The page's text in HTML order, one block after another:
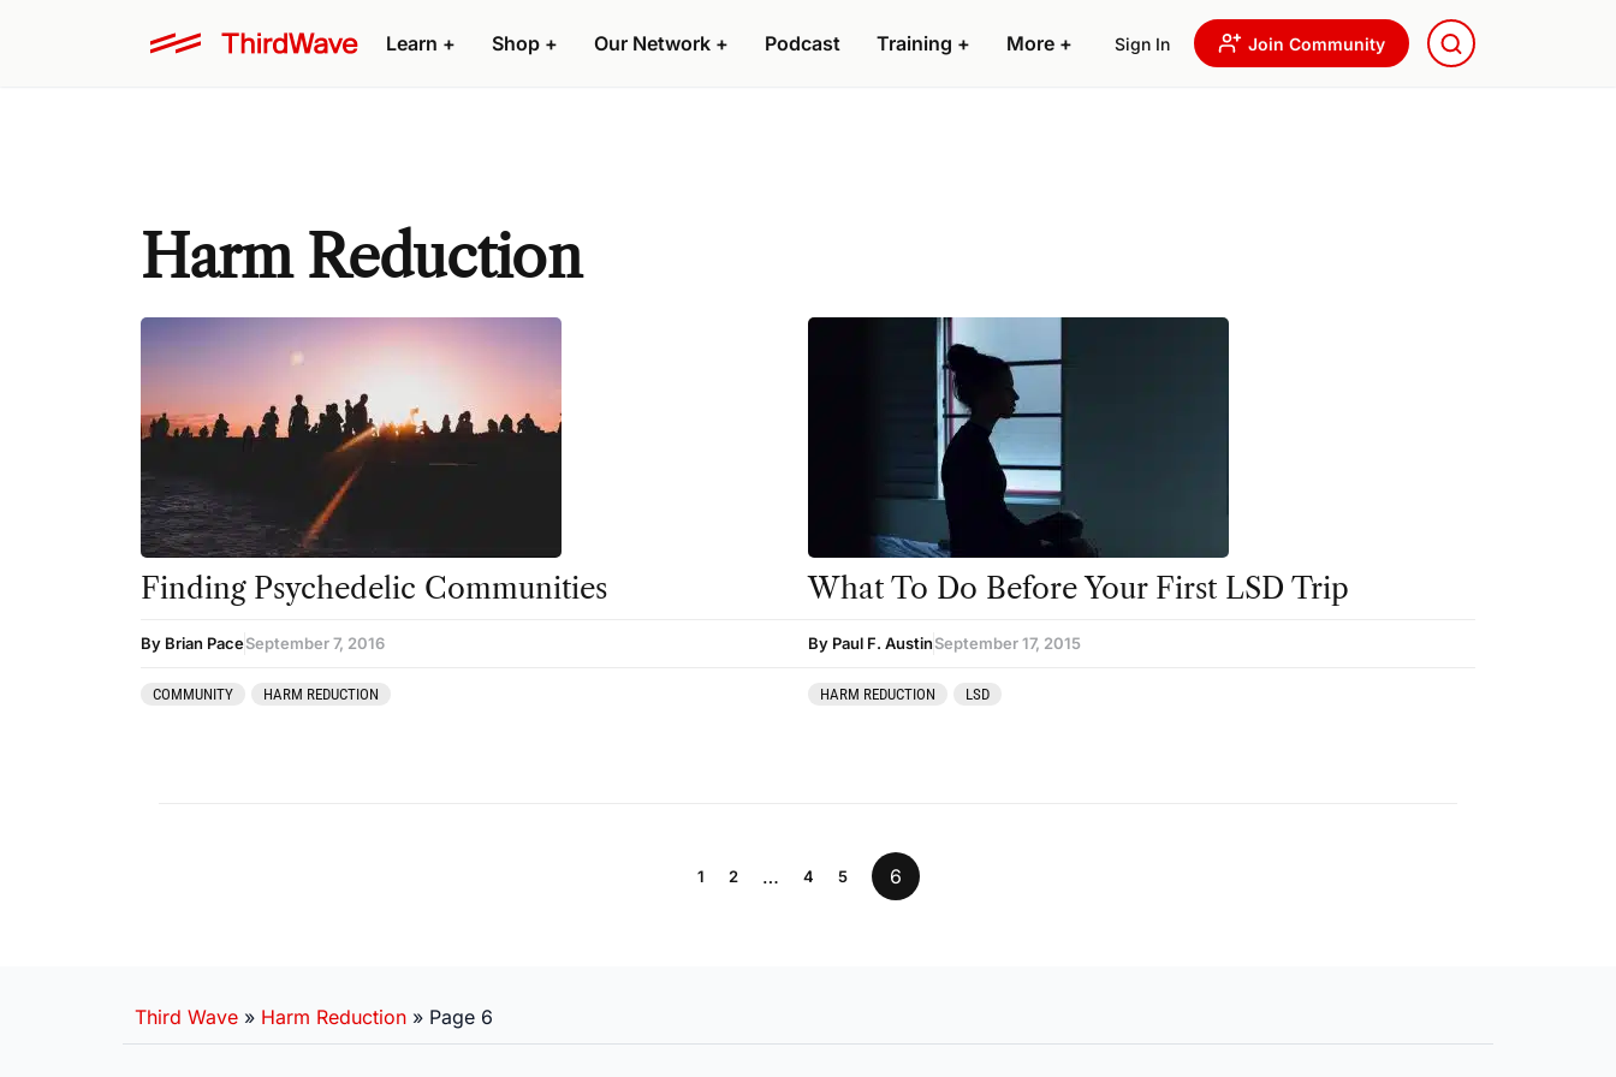
Learn + Shop + Our Network + Podcast Training + More + Sign In Join Community
Harm Reduction
Finding Psychedelic Communities
By Brian PaceSeptember 7, 2016
COMMUNITY HARM REDUCTION
What To Do Before Your First LSD Trip
By Paul F. AustinSeptember 17, 2015
HARM REDUCTION LSD
1 2 … 4 5 6
Third Wave » Harm Reduction » Page 6